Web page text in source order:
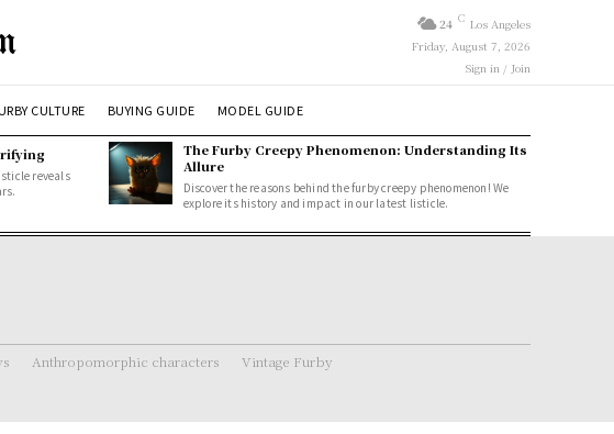
24 C Los Angeles
Friday, August 7, 2026
Sign in / Join
CULTURE BUYING GUIDE MODEL GUIDE
reveals
The Furby Creepy Phenomenon: Understanding Its
Allure
Discover the reasons behind the furby creepy phenomenon! We
explore its history and impact in our latest listicle.
Anthropomorphic characters Vintage Furby